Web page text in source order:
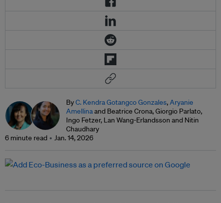
ByC. Kendra Gotangco Gonzales,Aryanie
Amellinaand Beatrice Crona, Giorgio Parlato,
Ingo Fetzer, Lan Wang-Erlandsson and Nitin
Chaudhary
6 minute read
Jan. 14, 2026